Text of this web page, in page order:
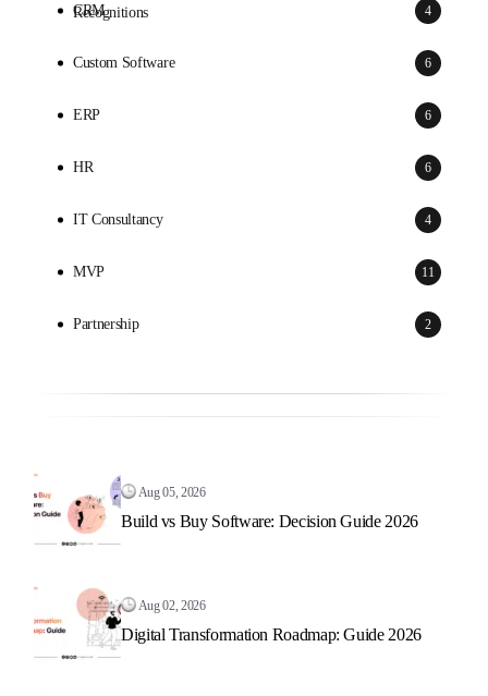
CRM 4
Custom Software 6
ERP 6
HR 6
IT Consultancy 4
MVP 11
Partnership 2
Aug 05, 2026
Build vs Buy Software: Decision Guide 2026
Aug 02, 2026
Digital Transformation Roadmap: Guide 2026